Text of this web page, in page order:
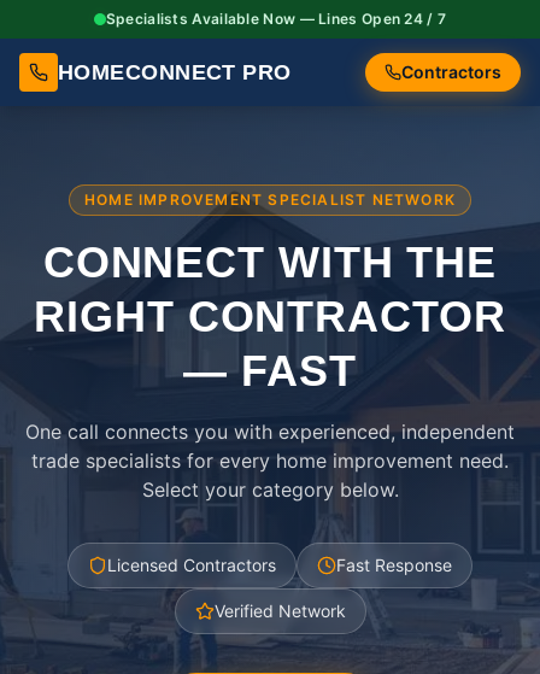
Specialists Available Now — Lines Open 24 / 7
HOMECONNECT PRO Contractors
HOME IMPROVEMENT SPECIALIST NETWORK
CONNECT WITH THE
RIGHTCONTRACTOR
— FAST
One call connects you with experienced, independent
trade specialists for every home improvement need.
Select your category below.
Licensed Contractors Fast Response
Verified Network